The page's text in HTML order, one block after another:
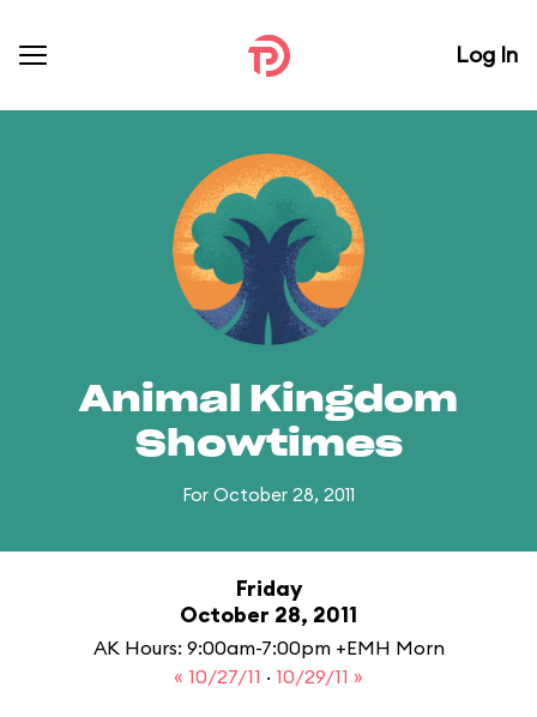
Log In
Animal Kingdom
Showtimes
For October 28, 2011
Friday
October 28, 2011
AK Hours: 9:00am-7:00pm +EMH Morn
« 10/27/11 · 10/29/11 »